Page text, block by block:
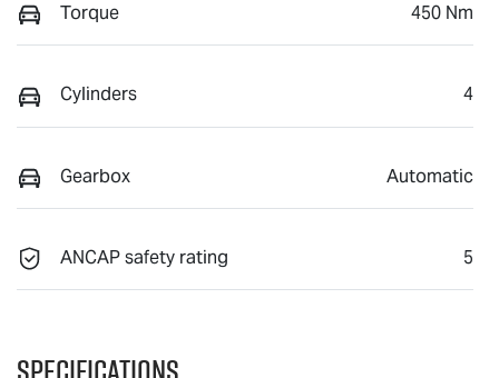
Torque 450 Nm
Cylinders 4
Gearbox Automatic
ANCAP safety rating 5